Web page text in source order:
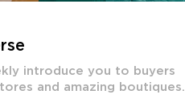
introduce you to buyers
and amazing boutiques.